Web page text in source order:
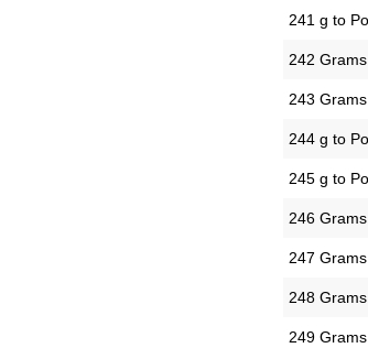
241 g to
242
243
244 g to
245 g to
246
247
248
249